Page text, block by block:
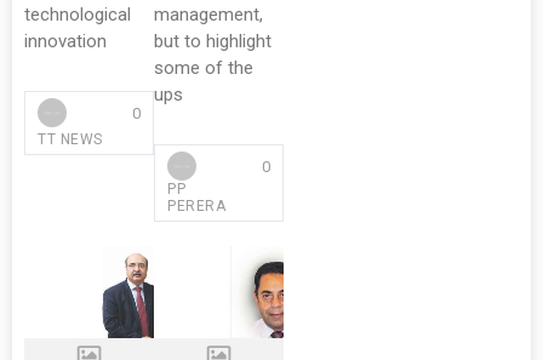
technological
innovation
TT NEWS
0
management,
but to highlight
some of the
ups
PP
PERERA
0